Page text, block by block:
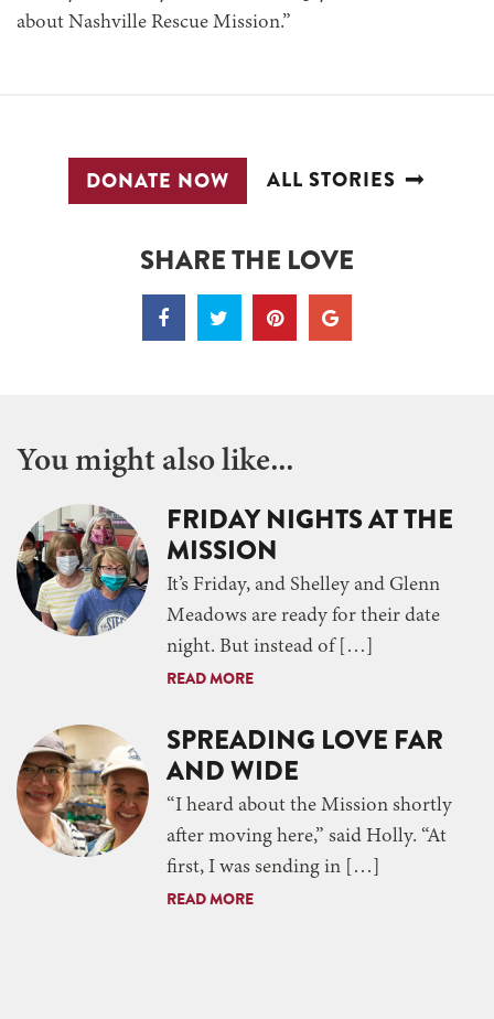
about Nashville Rescue Mission.”
DONATE NOW ALL STORIES
SHARE THE LOVE
You might also like...
FRIDAY NIGHTS AT THE
MISSION
It’s Friday, and Shelley and Glenn
Meadows are ready for their date
night. But instead of […]
READ MORE
SPREADING LOVE FAR
AND WIDE
“I heard about the Mission shortly
after moving here,” said Holly. “At
first, I was sending in […]
READ MORE